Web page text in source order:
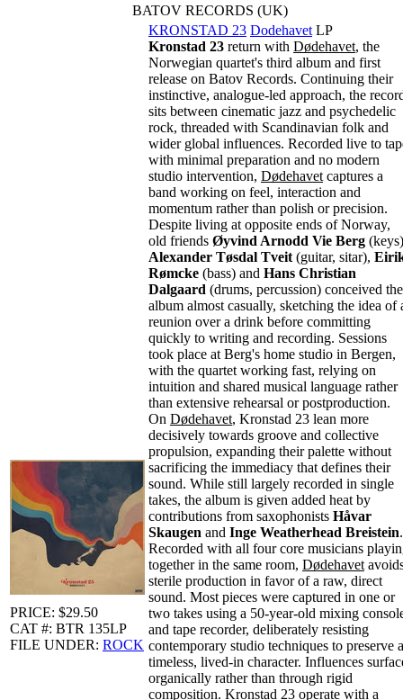
BATOV RECORDS (UK)
PRICE: $29.50
CAT #: BTR 135LP
FILE UNDER: ROCK
KRONSTAD 23 Dodehavet LP
Kronstad 23 return with Dødehavet, the
Norwegian quartet's third album and first
release on Batov Records. Continuing their
instinctive, analogue-led approach, the
sits between cinematic jazz and psychedelic
rock, threaded with Scandinavian folk and
wider global influences. Recorded live to
with minimal preparation and no modern
studio intervention, Dødehavet captures a
band working on feel, interaction and
momentum rather than polish or precision.
Despite living at opposite ends of Norway,
old friends Øyvind Arnodd Vie Berg
Alexander Tøsdal Tveit (guitar, sitar),
Rømcke (bass) and Hans Christian
Dalgaard (drums, percussion) conceived the
album almost casually, sketching the idea of
reunion over a drink before committing
quickly to writing and recording. Sessions
took place at Berg's home studio in Bergen,
with the quartet working fast, relying on
intuition and shared musical language rather
than extensive rehearsal or postproduction.
On Dødehavet, Kronstad 23 lean more
decisively towards groove and collective
propulsion, expanding their palette without
sacrificing the immediacy that defines their
sound. While still largely recorded in single
takes, the album is given added heat by
contributions from saxophonists Håvar
Skaugen and Inge Weatherhead Breistein.
Recorded with all four core musicians
together in the same room, Dødehavet
sterile production in favor of a raw, direct
sound. Most pieces were captured in one or
two takes using a 50-year-old mixing
and tape recorder, deliberately resisting
contemporary studio techniques to preserve a
timeless, lived-in character. Influences
organically rather than through rigid
composition. Kronstad 23 operate with a